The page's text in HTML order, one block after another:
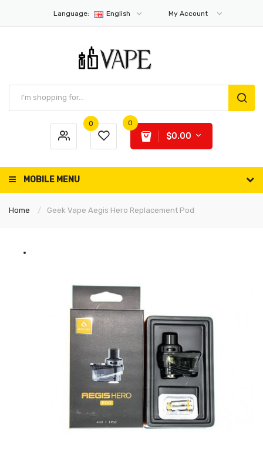
Language: English My Account
0 0
$0.00
MOBILE MENU
Home Geek Vape Aegis Hero Replacement Pod